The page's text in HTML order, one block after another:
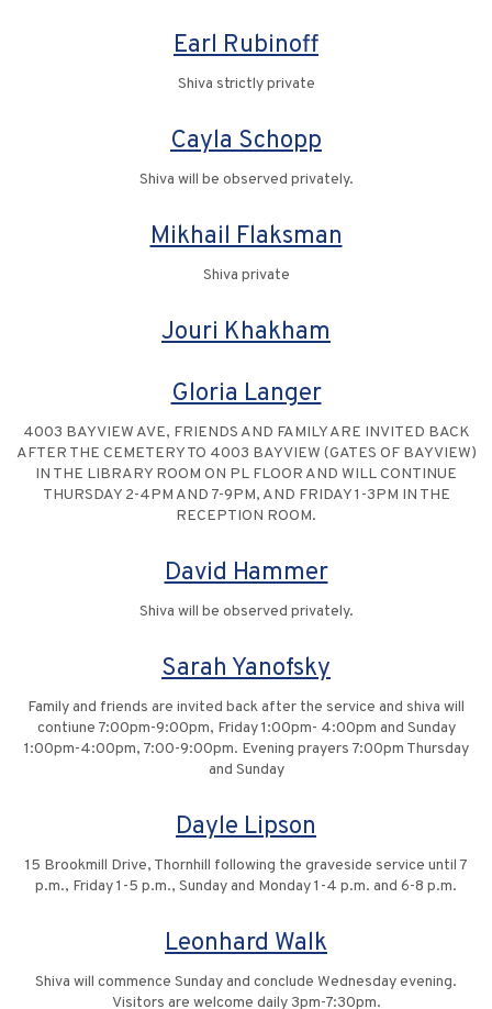
Earl Rubinoff
Shiva strictly private
Cayla Schopp
Shiva will be observed privately.
Mikhail Flaksman
Shiva private
Jouri Khakham
Gloria Langer
4003 BAYVIEW AVE, FRIENDS AND FAMILY ARE INVITED BACK
AFTER THE CEMETERY TO 4003 BAYVIEW (GATES OF BAYVIEW)
IN THE LIBRARY ROOM ON PL FLOOR AND WILL CONTINUE
THURSDAY 2-4PM AND 7-9PM, AND FRIDAY 1-3PM IN THE
RECEPTION ROOM.
David Hammer
Shiva will be observed privately.
Sarah Yanofsky
Family and friends are invited back after the service and shiva will
contiune 7:00pm-9:00pm, Friday 1:00pm- 4:00pm and Sunday
1:00pm-4:00pm, 7:00-9:00pm. Evening prayers 7:00pm Thursday
and Sunday
Dayle Lipson
15 Brookmill Drive, Thornhill following the graveside service until 7
p.m., Friday 1-5 p.m., Sunday and Monday 1-4 p.m. and 6-8 p.m.
Leonhard Walk
Shiva will commence Sunday and conclude Wednesday evening.
Visitors are welcome daily 3pm-7:30pm.